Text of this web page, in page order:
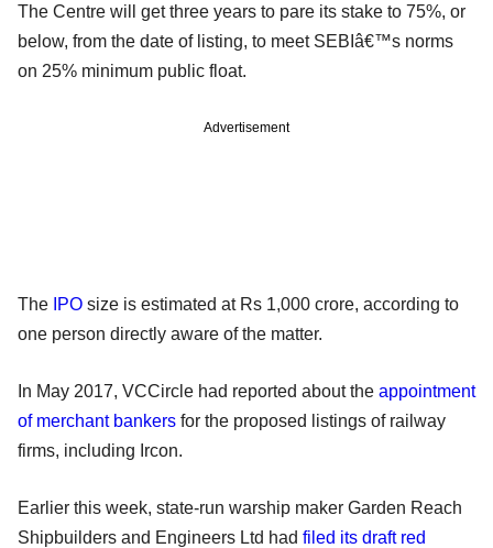
The Centre will get three years to pare its stake to 75%, or
below, from the date of listing, to meet SEBIâ€™s norms
on 25% minimum public float.
Advertisement
The IPO size is estimated at Rs 1,000 crore, according to
one person directly aware of the matter.
In May 2017, VCCircle had reported about the appointment
of merchant bankers for the proposed listings of railway
firms, including Ircon.
Earlier this week, state-run warship maker Garden Reach
Shipbuilders and Engineers Ltd had filed its draft red